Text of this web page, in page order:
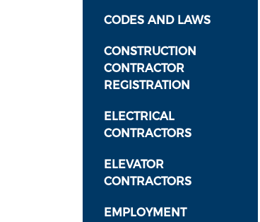
CODES AND LAWS
CONSTRUCTION
CONTRACTOR
REGISTRATION
ELECTRICAL
CONTRACTORS
ELEVATOR
CONTRACTORS
EMPLOYMENT